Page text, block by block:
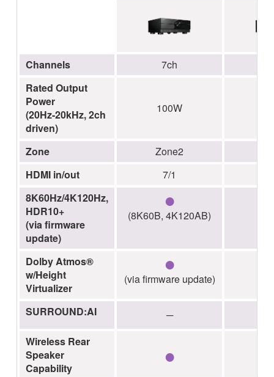
Channels 7ch
Rated Output
Power
(20Hz-20kHz, 2ch
driven)
100W
Zone Zone2
HDMI in/out
7/1
8K60Hz/4K120Hz,
HDR10+
(via firmware
update)
●
(8K60B, 4K120AB)
Dolby Atmos®
w/Height
Virtualizer
●
(via firmware update)
SURROUND:AI ─
Wireless Rear
Speaker
Capability
●